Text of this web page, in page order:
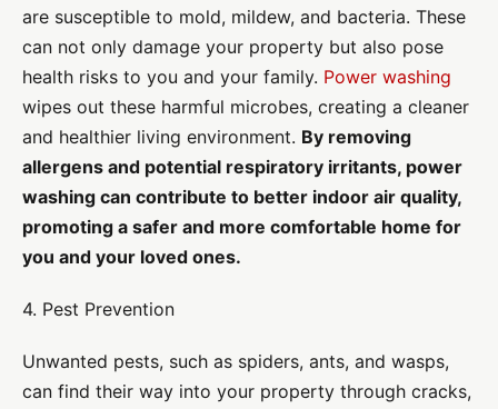
are susceptible to mold, mildew, and bacteria. These
can not only damage your property but also pose
health risks to you and your family. Power washing
wipes out these harmful microbes, creating a cleaner
and healthier living environment. By removing
allergens and potential respiratory irritants, power
washing can contribute to better indoor air quality,
promoting a safer and more comfortable home for
you and your loved ones.
4. Pest Prevention
Unwanted pests, such as spiders, ants, and wasps,
can find their way into your property through cracks,